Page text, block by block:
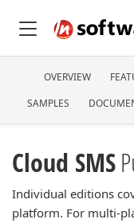
OVERVIEW
SAMPLES
Cloud SMS
Individual editions
platform. For multi-